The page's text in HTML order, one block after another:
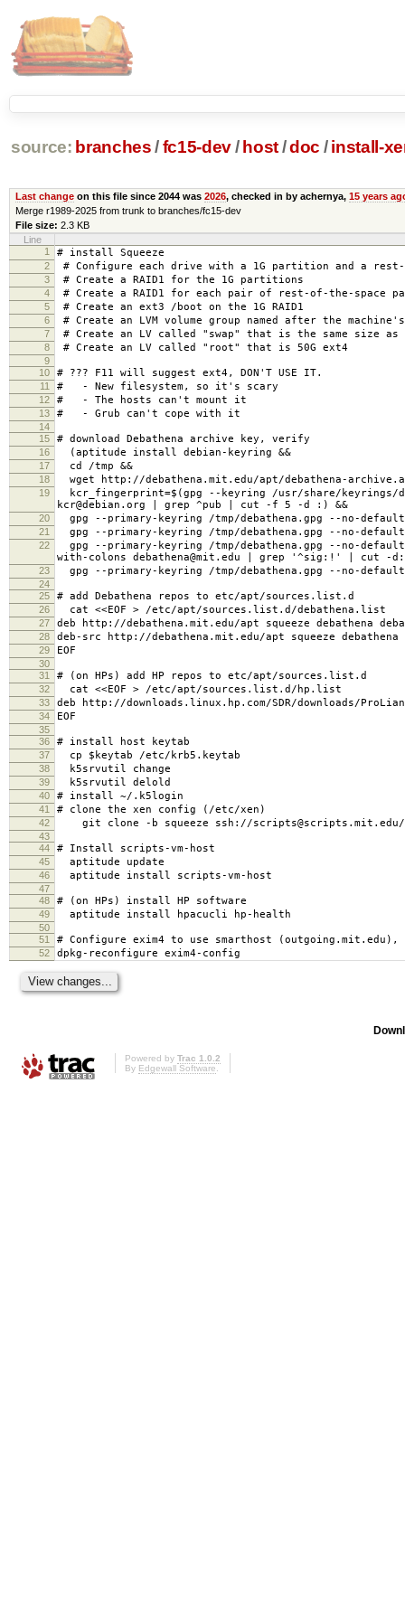
source: branches /fc15-dev/ host/doc / install-
Last changeon this file since 2044 was 2026, checked in by achernya, 15 years
Merge r1989-2025 from trunk to branches/fc15-dev
File size: 2.3 KB
Line
1
# install Squeeze
2 # Configure each drive with a 1G partition and a
3 # Create a RAID1 for the 1G partitions
4 # Create a RAID1 for each pair of rest-of-the-space
5 # Create an ext3 /boot on the 1G RAID1
6 # Create an LVM volume group named after the
7 # Create an LV called "swap" that is the same size as
8 # Create an LV called "root" that is 50G ext4
9
10
# ??? F11 will suggest ext4, DON'T USE IT.
11 # - New filesystem, so it's scary
12 # - The hosts can't mount it
13 # - Grub can't cope with it
14
15
# download Debathena archive key, verify
16 (aptitude install debian-keyring &&
17 cd /tmp &&
18 wget http://debathena.mit.edu/apt/debathena-
19
kcr_fingerprint=$(gpg --keyring /usr/share/
kcr@debian.org | grep ^pub | cut -f 5 -d :) &&
20 gpg --primary-keyring /tmp/debathena.gpg --no-
21 gpg --primary-keyring /tmp/debathena.gpg --no-
22
gpg --primary-keyring /tmp/debathena.gpg --no-
with-colons debathena@mit.edu | grep '^sig:!' | cut -
23 gpg --primary-keyring /tmp/debathena.gpg --no-
24
25
# add Debathena repos to etc/apt/sources.list.d
26 cat <<EOF > /etc/apt/sources.list.d/debathena.list
27 deb http://debathena.mit.edu/apt squeeze debathena
28 deb-src http://debathena.mit.edu/apt squeeze debathena
29 EOF
30
31
# (on HPs) add HP repos to etc/apt/sources.list.d
32 cat <<EOF > /etc/apt/sources.list.d/hp.list
33 deb http://downloads.linux.hp.com/SDR/downloads/
34 EOF
35
36
# install host keytab
37 cp $keytab /etc/krb5.keytab
38 k5srvutil change
39 k5srvutil delold
40 # install ~/.k5login
41 # clone the xen config (/etc/xen)
42 git clone -b squeeze ssh://
43
44
# Install scripts-vm-host
45 aptitude update
46 aptitude install scripts-vm-host
47
48
# (on HPs) install HP software
49 aptitude install hpacucli hp-health
50
51
# Configure exim4 to use smarthost
52 dpkg-reconfigure exim4-config
Powered by Trac 1.0.2
By Edgewall Software.